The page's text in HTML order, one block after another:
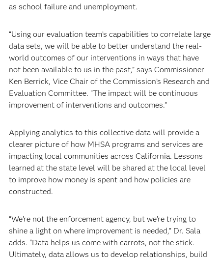
as school failure and unemployment.
“Using our evaluation team’s capabilities to correlate large
data sets, we will be able to better understand the real-
world outcomes of our interventions in ways that have
not been available to us in the past,” says Commissioner
Ken Berrick, Vice Chair of the Commission’s Research and
Evaluation Committee. “The impact will be continuous
improvement of interventions and outcomes.”
Applying analytics to this collective data will provide a
clearer picture of how MHSA programs and services are
impacting local communities across California. Lessons
learned at the state level will be shared at the local level
to improve how money is spent and how policies are
constructed.
“We’re not the enforcement agency, but we’re trying to
shine a light on where improvement is needed,” Dr. Sala
adds. “Data helps us come with carrots, not the stick.
Ultimately, data allows us to develop relationships, build